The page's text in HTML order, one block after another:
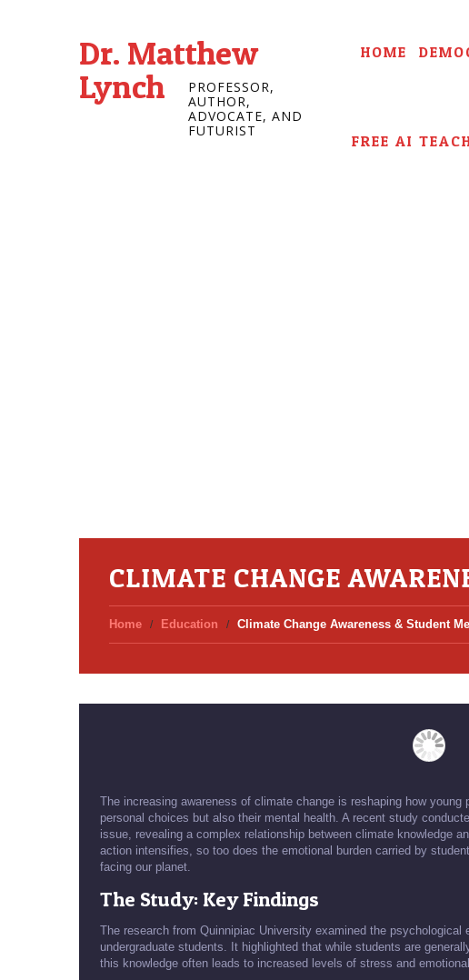
Dr. Matthew
Lynch
PROFESSOR,
AUTHOR,
ADVOCATE, AND
FUTURIST
HOME
FREE AI
CLIMATE CHANGE
Home Education Climate Change Awareness & Student
The increasing awareness of climate change is reshaping how
personal choices but also their mental health. A recent study
issue, revealing a complex relationship between climate knowledge
action intensifies, so too does the emotional burden carried by
facing our planet.
The Study: Key Findings
The research from Quinnipiac University examined the
undergraduate students. It highlighted that while students are
this knowledge often leads to increased levels of stress and